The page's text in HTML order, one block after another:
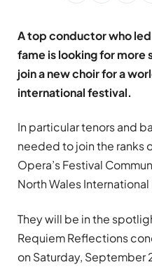
A top conductor who
fame is looking for more
join a new choir for a
international festival.
In particular tenors and
needed to join the ranks
Opera’s Festival
North Wales
They will be in the
Requiem Reflections
on Saturday, September